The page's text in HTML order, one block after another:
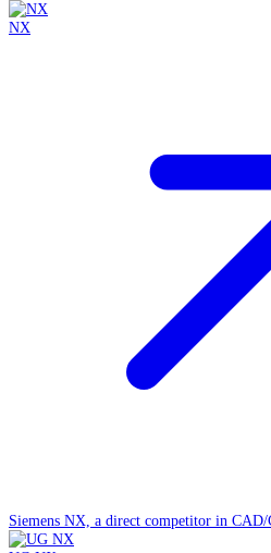
NX
Siemens NX, a direct competitor in CAD/